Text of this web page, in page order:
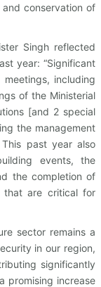
conservation of
Singh reflected
year: “Significant
including
of the Ministerial
[and 2 special
the management
past year also
events, the
the completion of
that are critical for
sector remains a
in our region,
significantly
promising increase